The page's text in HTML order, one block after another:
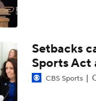
Aidan Chiles Gets the
Darian Mensah's
Setbacks
Sports Act
CBS Sports